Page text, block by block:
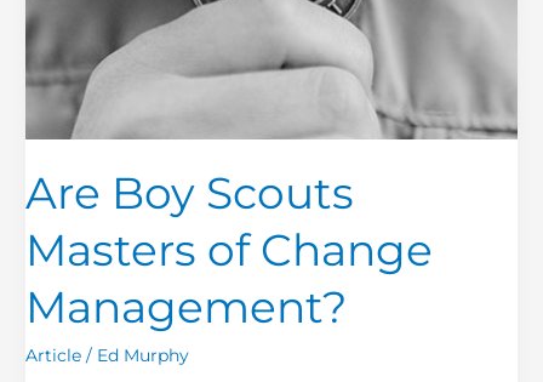
Are Boy Scouts
Masters of Change
Management?
Article / Ed Murphy